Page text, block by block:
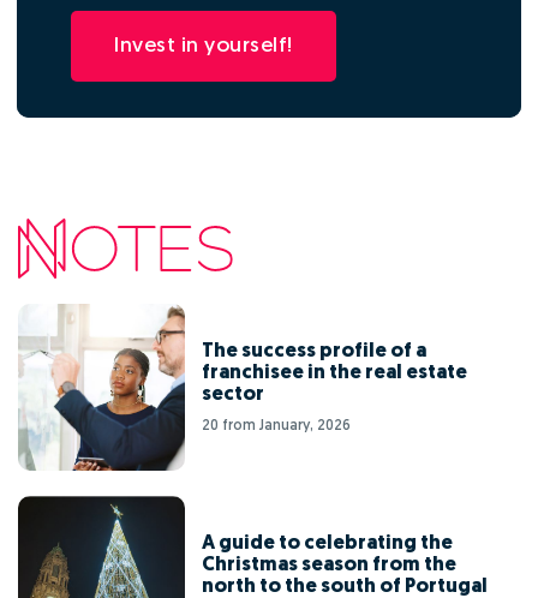
Invest in yourself!
The success profile of a
franchisee in the real estate
sector
20 from January, 2026
A guide to celebrating the
Christmas season from the
north to the south of Portugal